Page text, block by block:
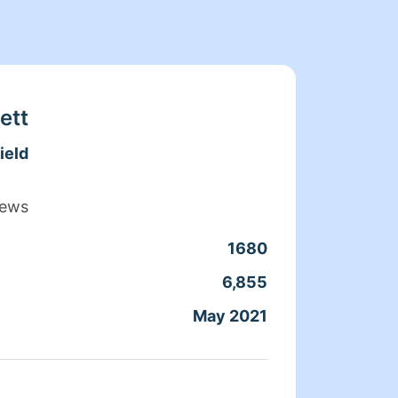
1680
6,855
May 2021